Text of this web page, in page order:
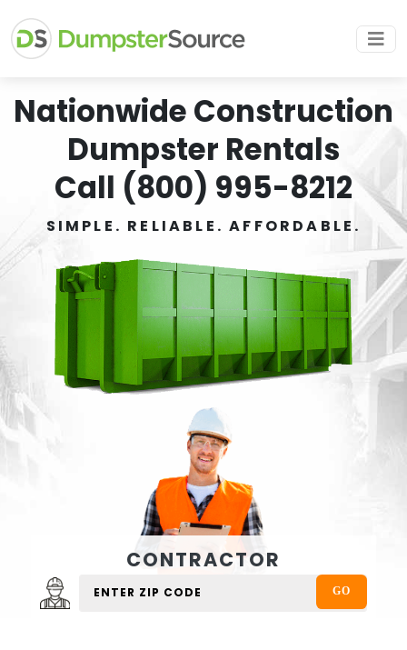
Nationwide Construction
Dumpster Rentals
Call (800) 995-8212
SIMPLE. RELIABLE. AFFORDABLE.
CONTRACTOR